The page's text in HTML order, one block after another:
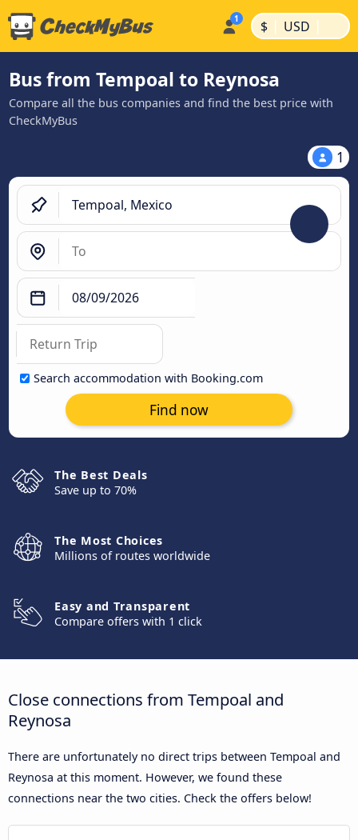
$ | USD |
Bus from Tempoal to Reynosa
Compare all the bus companies and find the best price with
CheckMyBus
1
Search accommodation with Booking.com
Find now
The Best Deals
Save up to 70%
The Most Choices
Millions of routes worldwide
Easy and Transparent
Compare offers with 1 click
Close connections from Tempoal and
Reynosa
There are unfortunately no direct trips between Tempoal and
Reynosa at this moment. However, we found these
connections near the two cities. Check the offers below!